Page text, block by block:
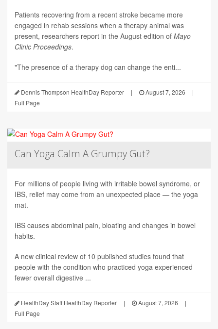
Patients recovering from a recent stroke became more
engaged in rehab sessions when a therapy animal was
present, researchers report in the August edition of Mayo
Clinic Proceedings.
"The presence of a therapy dog can change the enti...
Dennis Thompson HealthDay Reporter | August 7, 2026
|
Full Page
Can Yoga Calm A Grumpy Gut?
For millions of people living with irritable bowel syndrome, or
IBS, relief may come from an unexpected place — the yoga
mat.
IBS causes abdominal pain, bloating and changes in bowel
habits.
A new clinical review of 10 published studies found that
people with the condition who practiced yoga experienced
fewer overall digestive ...
HealthDay Staff HealthDay Reporter | August 7, 2026
|
Full Page